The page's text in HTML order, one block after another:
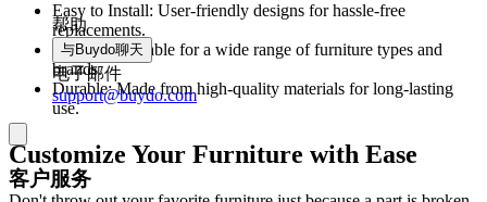
Easy to Install: User-friendly designs for hassle-free
replacements.
Versatile: Suitable for a wide range of furniture types and
brands.
Durable: Made from high-quality materials for long-lasting
use.
Customize Your Furniture with Ease
帮助
与Buydo聊天
电子邮件
support@buydo.com
客户服务